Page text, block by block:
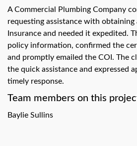
A Commercial Plumbing Company
requesting assistance with
Insurance and needed it expedited.
policy information, confirmed the
and promptly emailed the COI. The
the quick assistance and expressed
timely response.
Team members on this
Baylie Sullins